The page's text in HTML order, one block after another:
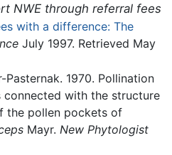
NWE through referral fees
with a difference: The
July 1997. Retrieved May
Pasternak. 1970. Pollination
connected with the structure
the pollen pockets of
Mayr. New Phytologist